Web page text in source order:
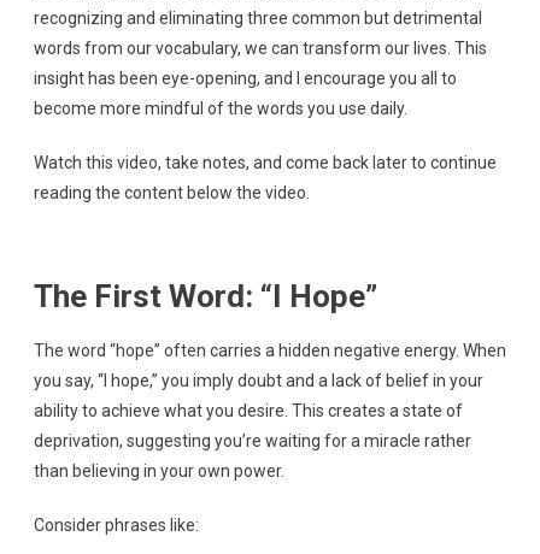
recognizing and eliminating three common but detrimental
words from our vocabulary, we can transform our lives. This
insight has been eye-opening, and I encourage you all to
become more mindful of the words you use daily.
Watch this video, take notes, and come back later to continue
reading the content below the video.
The First Word: “I Hope”
The word “hope” often carries a hidden negative energy. When
you say, “I hope,” you imply doubt and a lack of belief in your
ability to achieve what you desire. This creates a state of
deprivation, suggesting you’re waiting for a miracle rather
than believing in your own power.
Consider phrases like: